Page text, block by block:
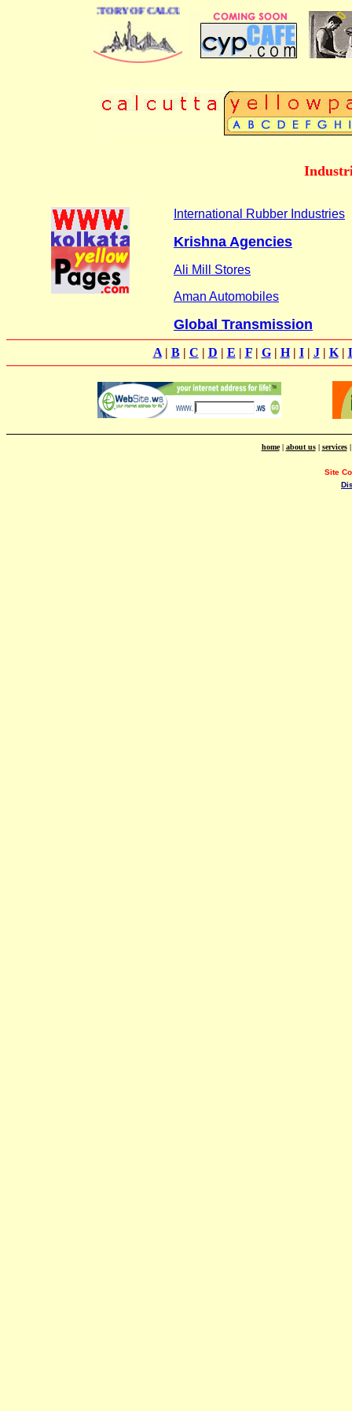
DIRECTORY OF CALCUTTA
International Rubber Industries
Krishna Agencies
Ali Mill Stores
Aman Automobiles
Global Transmission
A| B| C | D | E | F| G| H| I| J| K|
home| about us| services
Site